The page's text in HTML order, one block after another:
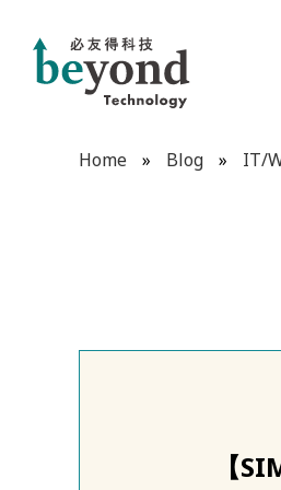
Home » Blog » IT/
【